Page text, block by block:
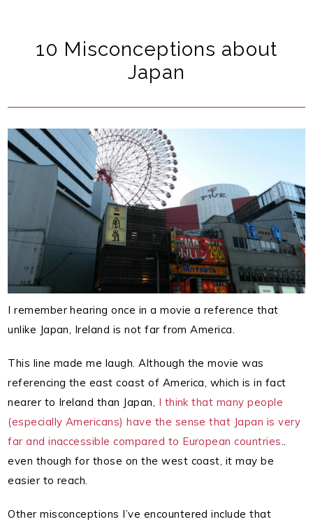
10 Misconceptions about
Japan
I remember hearing once in a movie a reference that
unlike Japan, Ireland is not far from America.
This line made me laugh. Although the movie was
referencing the east coast of America, which is in fact
nearer to Ireland than Japan, I think that many people
(especially Americans) have the sense that Japan is very
far and inaccessible compared to European countries..
even though for those on the west coast, it may be
easier to reach.
Other misconceptions I’ve encountered include that